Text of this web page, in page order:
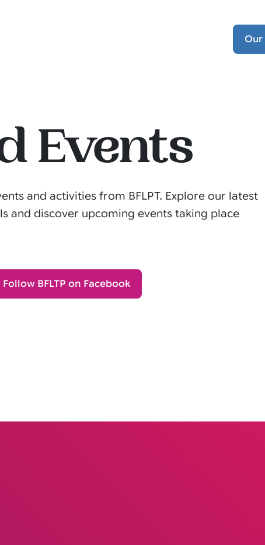
Our
Events
and activities from BFLPT. Explore our latest
and discover upcoming events taking place
Follow BFLTP on Facebook